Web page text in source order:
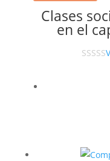
Clases
en el